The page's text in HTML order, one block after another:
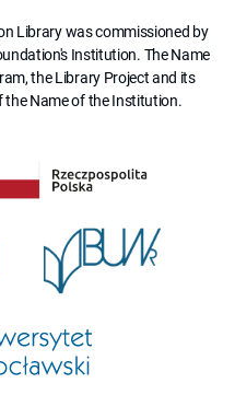
Library was commissioned by
Institution. The Name
the Library Project and its
the Name of the Institution.